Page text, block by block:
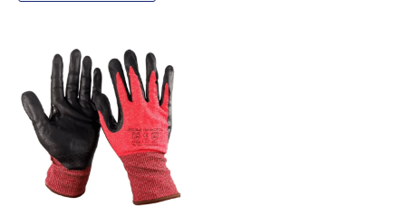
product
has
multiple
variants.
The
options